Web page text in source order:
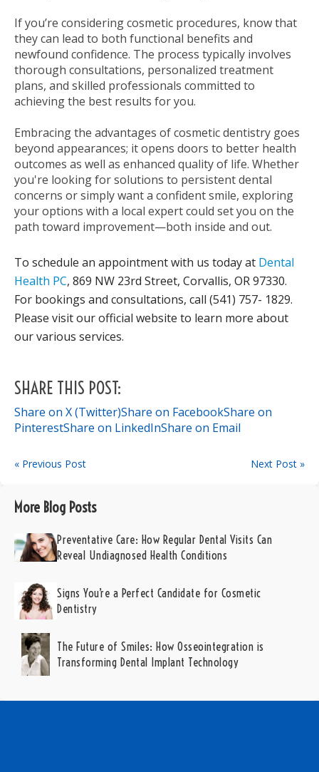
If you’re considering cosmetic procedures, know that
they can lead to both functional benefits and
newfound confidence. The process typically involves
thorough consultations, personalized treatment
plans, and skilled professionals committed to
achieving the best results for you.
Embracing the advantages of cosmetic dentistry goes
beyond appearances; it opens doors to better health
outcomes as well as enhanced quality of life. Whether
you're looking for solutions to persistent dental
concerns or simply want a confident smile, exploring
your options with a local expert could set you on the
path toward improvement—both inside and out.
To schedule an appointment with us today at Dental
Health PC, 869 NW 23rd Street, Corvallis, OR 97330.
For bookings and consultations, call (541) 757- 1829.
Please visit our official website to learn more about
our various services.
SHARE THIS POST:
Share on X (Twitter)Share on FacebookShare on
PinterestShare on LinkedInShare on Email
« Previous Post Next Post »
More Blog Posts
Preventative Care: How Regular Dental Visits Can
Reveal Undiagnosed Health Conditions
Signs You’re a Perfect Candidate for Cosmetic
Dentistry
The Future of Smiles: How Osseointegration is
Transforming Dental Implant Technology